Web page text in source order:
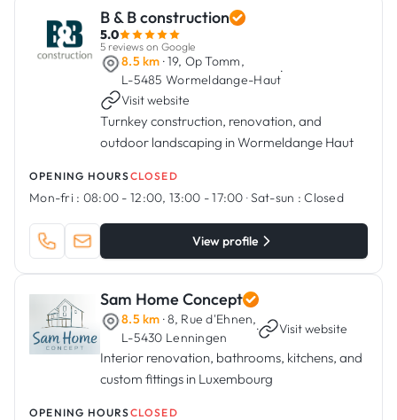
Are you a craftsman?
Log In
B & B construction
5.0
5 reviews on Google
8.5 km · 19, Op Tomm,
L-5485 Wormeldange-Haut
·
Visit website
Turnkey construction, renovation, and
outdoor landscaping in Wormeldange Haut
OPENING HOURSCLOSED
Mon-fri : 08:00 - 12:00, 13:00 - 17:00 ·Sat-sun : Closed
View profile
Sam Home Concept
8.5 km · 8, Rue d'Ehnen,
L-5430 Lenningen
· Visit website
Interior renovation, bathrooms, kitchens, and
custom fittings in Luxembourg
OPENING HOURSCLOSED